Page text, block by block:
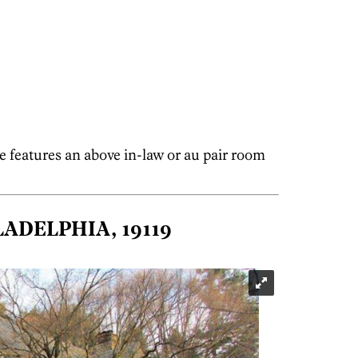
features an above in-law or au pair room
19119